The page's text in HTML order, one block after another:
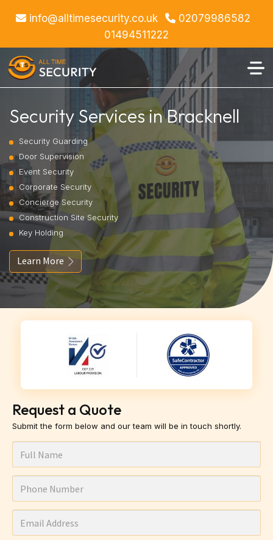
info@alltimesecurity.co.uk
02079986582
01494511222
Security Services in Bracknell
Security Guarding
Door Supervision
Event Security
Corporate Security
Concierge Security
Construction Site Security
Key Holding
Learn More
Request a Quote
Submit the form below and our team will be in touch shortly.